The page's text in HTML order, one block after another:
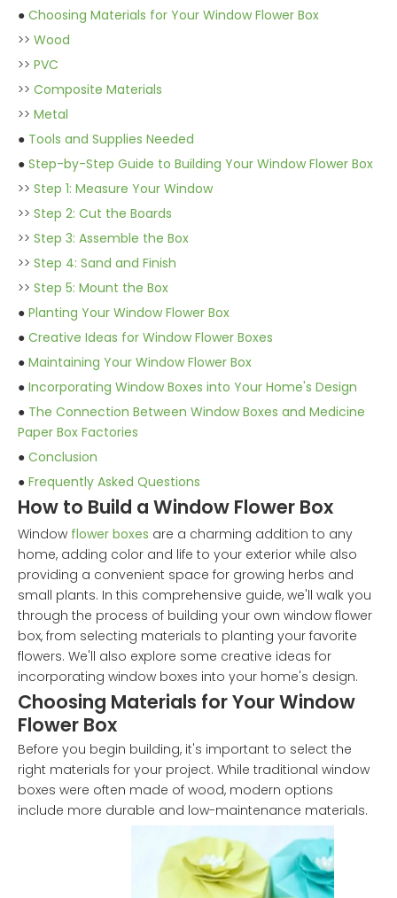
● Choosing Materials for Your Window Flower Box
>> Wood
>> PVC
>> Composite Materials
>> Metal
● Tools and Supplies Needed
● Step-by-Step Guide to Building Your Window Flower Box
>> Step 1: Measure Your Window
>> Step 2: Cut the Boards
>> Step 3: Assemble the Box
>> Step 4: Sand and Finish
>> Step 5: Mount the Box
● Planting Your Window Flower Box
● Creative Ideas for Window Flower Boxes
● Maintaining Your Window Flower Box
● Incorporating Window Boxes into Your Home's Design
● The Connection Between Window Boxes and Medicine
Paper Box Factories
● Conclusion
● Frequently Asked Questions
How to Build a Window Flower Box
Window flower boxes are a charming addition to any
home, adding color and life to your exterior while also
providing a convenient space for growing herbs and
small plants. In this comprehensive guide, we'll walk you
through the process of building your own window flower
box, from selecting materials to planting your favorite
flowers. We'll also explore some creative ideas for
incorporating window boxes into your home's design.
Choosing Materials for Your Window
Flower Box
Before you begin building, it's important to select the
right materials for your project. While traditional window
boxes were often made of wood, modern options
include more durable and low-maintenance materials.